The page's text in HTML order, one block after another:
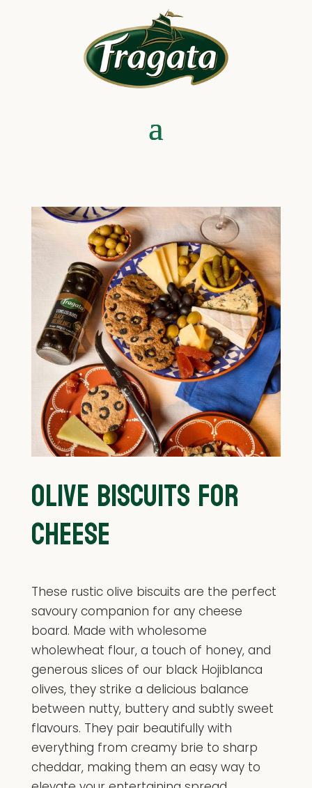
OLIVE BISCUITS FOR
CHEESE
These rustic olive biscuits are the perfect
savoury companion for any cheese
board. Made with wholesome
wholewheat flour, a touch of honey, and
generous slices of our black Hojiblanca
olives, they strike a delicious balance
between nutty, buttery and subtly sweet
flavours. They pair beautifully with
everything from creamy brie to sharp
cheddar, making them an easy way to